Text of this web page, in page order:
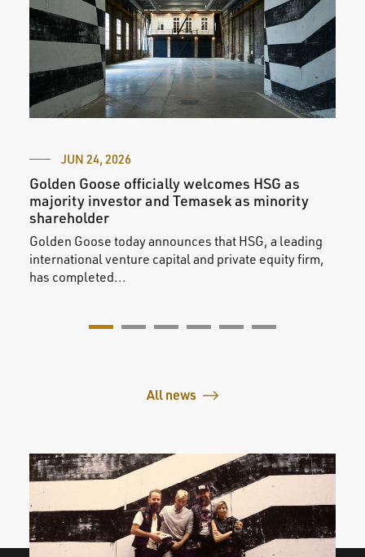
JUN 24, 2026
Golden Goose officially welcomes HSG as
majority investor and Temasek as minority
shareholder
Golden Goose today announces that HSG, a leading
international venture capital and private equity firm,
has completed...
All news